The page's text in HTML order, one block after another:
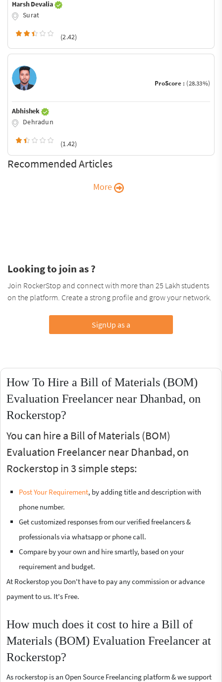
Harsh Devalia
Surat
(2.42)
ProScore : (28.33%)
Abhishek
Dehradun
(1.42)
Recommended Articles
More
Looking to join as ?
Join RockerStop and connect with more than 25 Lakh students
on the platform. Create a strong profile and grow your network.
SignUp as a
How To Hire a Bill of Materials (BOM)
Evaluation Freelancer near Dhanbad, on
Rockerstop?
You can hire a Bill of Materials (BOM)
Evaluation Freelancer near Dhanbad, on
Rockerstop in 3 simple steps:
Post Your Requirement, by adding title and description with
phone number.
Get customized responses from our verified freelancers &
professionals via whatsapp or phone call.
Compare by your own and hire smartly, based on your
requirement and budget.
At Rockerstop you Don't have to pay any commission or advance
payment to us. It's Free.
How much does it cost to hire a Bill of
Materials (BOM) Evaluation Freelancer at
Rockerstop?
As rockerstop is an Open Source Freelancing platform & we support